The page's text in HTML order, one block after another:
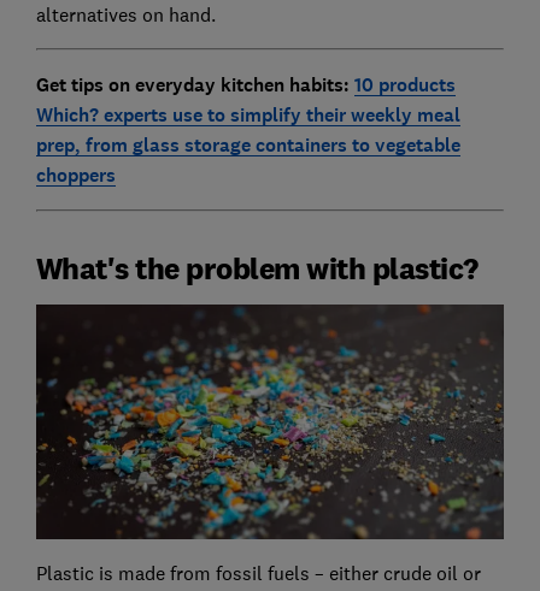
alternatives on hand.
Get tips on everyday kitchen habits: 10 products
Which? experts use to simplify their weekly meal
prep, from glass storage containers to vegetable
choppers
What's the problem with plastic?
Plastic is made from fossil fuels – either crude oil or